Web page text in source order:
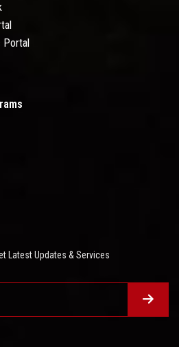
Portal
Latest Updates & Services